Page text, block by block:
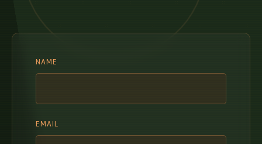
NAME
EMAIL